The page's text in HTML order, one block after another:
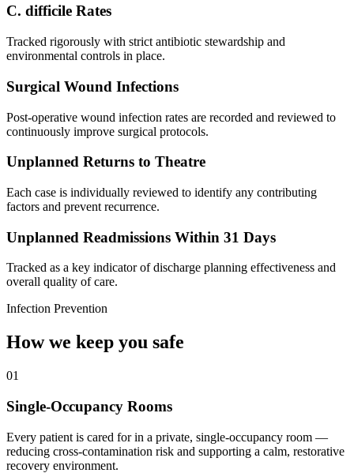
C. difficile Rates
Tracked rigorously with strict antibiotic stewardship and
environmental controls in place.
Surgical Wound Infections
Post-operative wound infection rates are recorded and reviewed to
continuously improve surgical protocols.
Unplanned Returns to Theatre
Each case is individually reviewed to identify any contributing
factors and prevent recurrence.
Unplanned Readmissions Within 31 Days
Tracked as a key indicator of discharge planning effectiveness and
overall quality of care.
Infection Prevention
How we keep you safe
01
Single-Occupancy Rooms
Every patient is cared for in a private, single-occupancy room —
reducing cross-contamination risk and supporting a calm, restorative
recovery environment.